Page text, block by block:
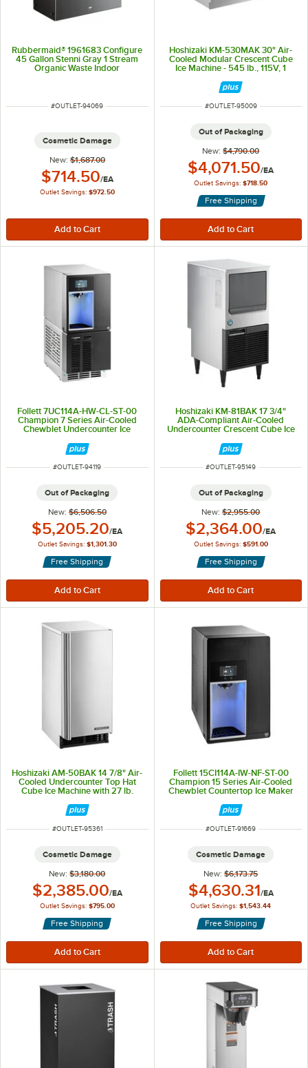
Rubbermaid® 1961683 Configure
45 Gallon Stenni Gray 1 Stream
Organic Waste Indoor
ITEM NUMBER
#OUTLET-94069
Cosmetic Damage
New: $1,687.00
Outlet Price:
$714.50/EA
Outlet Savings: $972.50
Hoshizaki KM-530MAK 30" Air-
Cooled Modular Crescent Cube
Ice Machine - 545 lb., 115V, 1
ITEM NUMBER
#OUTLET-95009
Out of Packaging
New: $4,790.00
Outlet Price:
$4,071.50/EA
Outlet Savings: $718.50
Free Shipping
Follett 7UC114A-HW-CL-ST-00
Champion 7 Series Air-Cooled
Chewblet Undercounter Ice
Dispenser with 7 lb. Storage Bin
and Filter - 100 lb., 115V
ITEM NUMBER
#OUTLET-94119
Out of Packaging
New: $6,506.50
Outlet Price:
$5,205.20/EA
Outlet Savings: $1,301.30
Free Shipping
Hoshizaki KM-81BAK 17 3/4"
ADA-Compliant Air-Cooled
Undercounter Crescent Cube Ice
lb., 115V
ITEM NUMBER
#OUTLET-95149
Out of Packaging
New: $2,955.00
Outlet Price:
$2,364.00/EA
Outlet Savings: $591.00
Free Shipping
Hoshizaki AM-50BAK 14 7/8" Air-
Cooled Undercounter Top Hat
Cube Ice Machine with 27 lb.
ITEM NUMBER
#OUTLET-95361
Cosmetic Damage
New: $3,180.00
Outlet Price:
$2,385.00/EA
Outlet Savings: $795.00
Free Shipping
Follett 15CI114A-IW-NF-ST-00
Champion 15 Series Air-Cooled
Chewblet Countertop Ice Maker
Storage Bin - 100 lb., 115V
ITEM NUMBER
#OUTLET-91669
Cosmetic Damage
New: $6,173.75
Outlet Price:
$4,630.31/EA
Outlet Savings: $1,543.44
Free Shipping